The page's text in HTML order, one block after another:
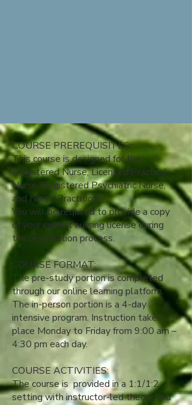
COURSE PREREQUISITES:
This course is designed for the
Registered Nurse, Licensed Practical
Nurse, Registered Psychiatric Nurse,
and Nurse Practitioner.
You will be required to provide a copy
of your current nursing license during
the registration process.​
​COURSE FORMAT:
The pre-study portion is completed
through our online learning platform.
The in-person portion is a 4-day
intensive program. Instruction takes
place Monday to Friday from 9:00 am –
4:30 pm each day.
COURSE ACTIVITIES:
The course is provided in a 1:1/1:2
setting with instructor-led theory and